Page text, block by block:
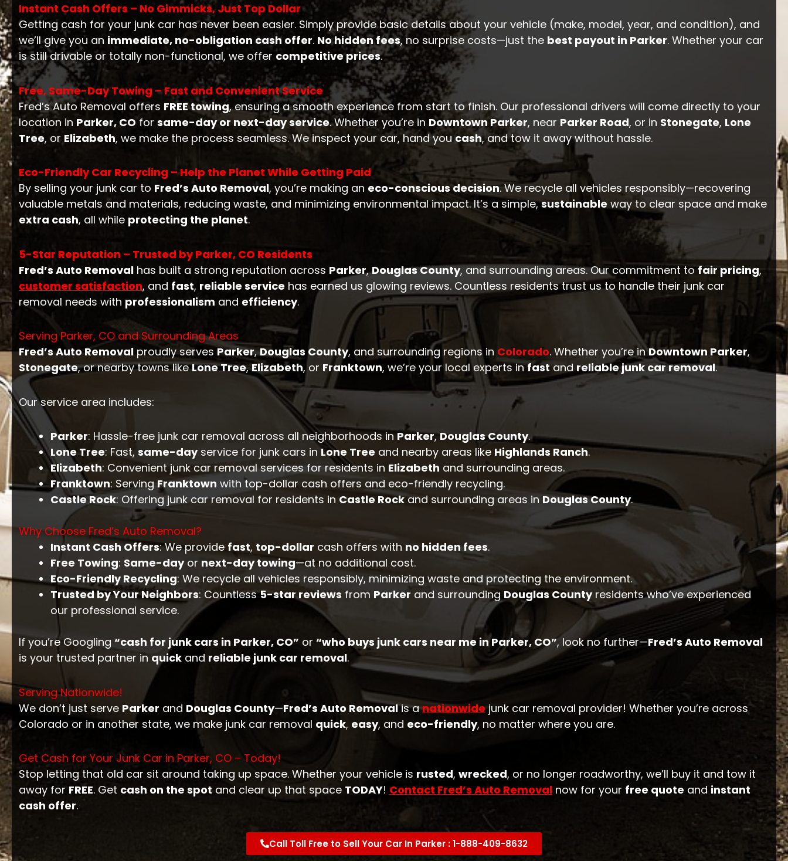
Instant Cash Offers – No Gimmicks, Just Top Dollar
Getting cash for your junk car has never been easier. Simply provide basic details about your vehicle (make, model, year, and condition), and
we’ll give you an immediate, no-obligation cash offer. No hidden fees, no surprise costs—just the best payout in Parker. Whether your car
is still drivable or totally non-functional, we offer competitive prices.
Free, Same-Day Towing – Fast and Convenient Service
Fred’s Auto Removal offers FREE towing, ensuring a smooth experience from start to finish. Our professional drivers will come directly to your
location in Parker, COfor same-day or next-day service. Whether you’re in Downtown Parker, near Parker Road, or in Stonegate, Lone
Tree, or Elizabeth, we make the process seamless. We inspect your car, hand youcash, and tow it away without hassle.
Eco-Friendly Car Recycling – Help the Planet While Getting Paid
By selling your junk car to Fred’s Auto Removal, you’re making an eco-conscious decision. We recycle all vehicles responsibly—recovering
valuable metals and materials, reducing waste, and minimizing environmental impact. It’s a simple,sustainableway to clear space and make
extra cash, all while protecting the planet.
5-Star Reputation – Trusted by Parker, CO Residents
Fred’s Auto Removalhas built a strong reputation across Parker,Douglas County, and surrounding areas. Our commitment tofair pricing,
customer satisfaction, and fast, reliable servicehas earned us glowing reviews. Countless residents trust us to handle their junk car
removal needs with professionalism and efficiency.
Serving Parker, CO and Surrounding Areas
Fred’s Auto Removalproudly servesParker,Douglas County, and surrounding regions in Colorado. Whether you’re inDowntown Parker,
Stonegate, or nearby towns likeLone Tree,Elizabeth, or Franktown, we’re your local experts infast andreliable junk car removal.
Our service area includes:
Parker: Hassle-free junk car removal across all neighborhoods in Parker,Douglas County.
Lone Tree: Fast, same-dayservice for junk cars in Lone Tree and nearby areas like Highlands Ranch.
Elizabeth: Convenient junk car removal services for residents in Elizabeth and surrounding areas.
Franktown: ServingFranktown with top-dollar cash offers and eco-friendly recycling.
Castle Rock: Offering junk car removal for residents in Castle Rockand surrounding areas in Douglas County.
Why Choose Fred’s Auto Removal?
Instant Cash Offers: We provide fast, top-dollar cash offers with no hidden fees.
Free Towing: Same-dayor next-day towing—at no additional cost.
Eco-Friendly Recycling: We recycle all vehicles responsibly, minimizing waste and protecting the environment.
Trusted by Your Neighbors: Countless5-star reviews from Parker and surrounding Douglas Countyresidents who’ve experienced
our professional service.
If you’re Googling “cash for junk cars in Parker, CO” or “who buys junk cars near me in Parker, CO”, look no further—Fred’s Auto Removal
is your trusted partner in quickand reliable junk car removal.
Serving Nationwide!
We don’t just serve Parker and Douglas County—Fred’s Auto Removalis anationwidejunk car removal provider! Whether you’re across
Colorado or in another state, we make junk car removal quick, easy, and eco-friendly, no matter where you are.
Get Cash for Your Junk Car in Parker, CO – Today!
Stop letting that old car sit around taking up space. Whether your vehicle is rusted, wrecked, or no longer roadworthy, we’ll buy it and tow it
away for FREE. Get cash on the spotand clear up that space TODAY! Contact Fred’s Auto Removalnow for your free quoteand instant
cash offer.
Call Toll Free to Sell Your Car In Parker : 1-888-409-8632